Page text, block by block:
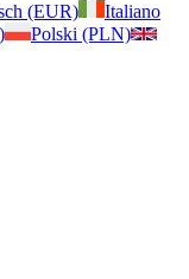
(EUR)
Italiano
Polski (PLN)